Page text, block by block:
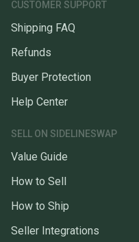
CUSTOMER SUPPORT
Shipping FAQ
Refunds
Buyer Protection
Help Center
SELL ON SIDELINESWAP
Value Guide
How to Sell
How to Ship
Seller Integrations